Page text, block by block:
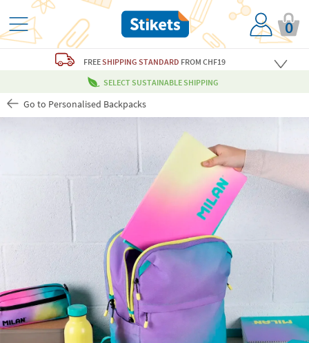
0
FREESHIPPING STANDARD FROM CHF19
SELECT SUSTAINABLE SHIPPING
Go to Personalised Backpacks